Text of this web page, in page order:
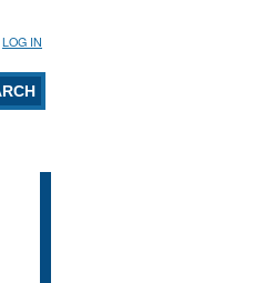
LOG IN